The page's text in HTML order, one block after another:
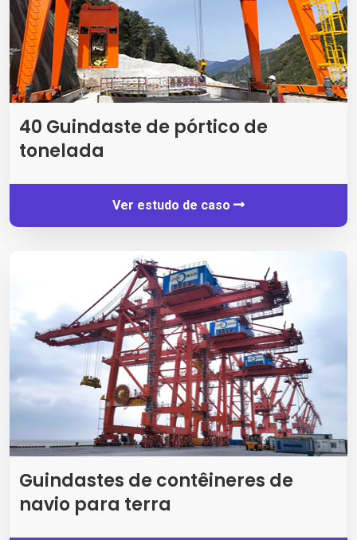
40 Guindaste de pórtico de
tonelada
Ver estudo de caso
Guindastes de contêineres de
navio para terra